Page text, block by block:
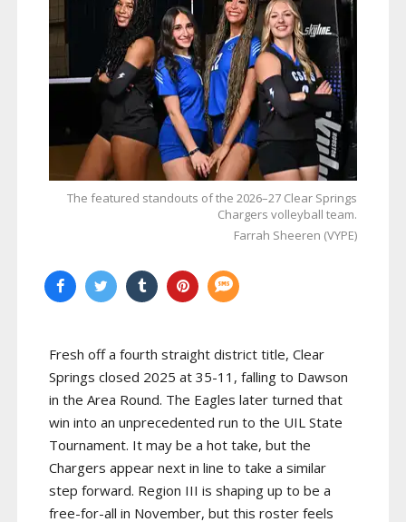
The featured standouts of the 2026–27 Clear Springs
Chargers volleyball team.
Farrah Sheeren (VYPE)
Fresh off a fourth straight district title, Clear
Springs closed 2025 at 35-11, falling to Dawson
in the Area Round. The Eagles later turned that
win into an unprecedented run to the UIL State
Tournament. It may be a hot take, but the
Chargers appear next in line to take a similar
step forward. Region III is shaping up to be a
free-for-all in November, but this roster feels